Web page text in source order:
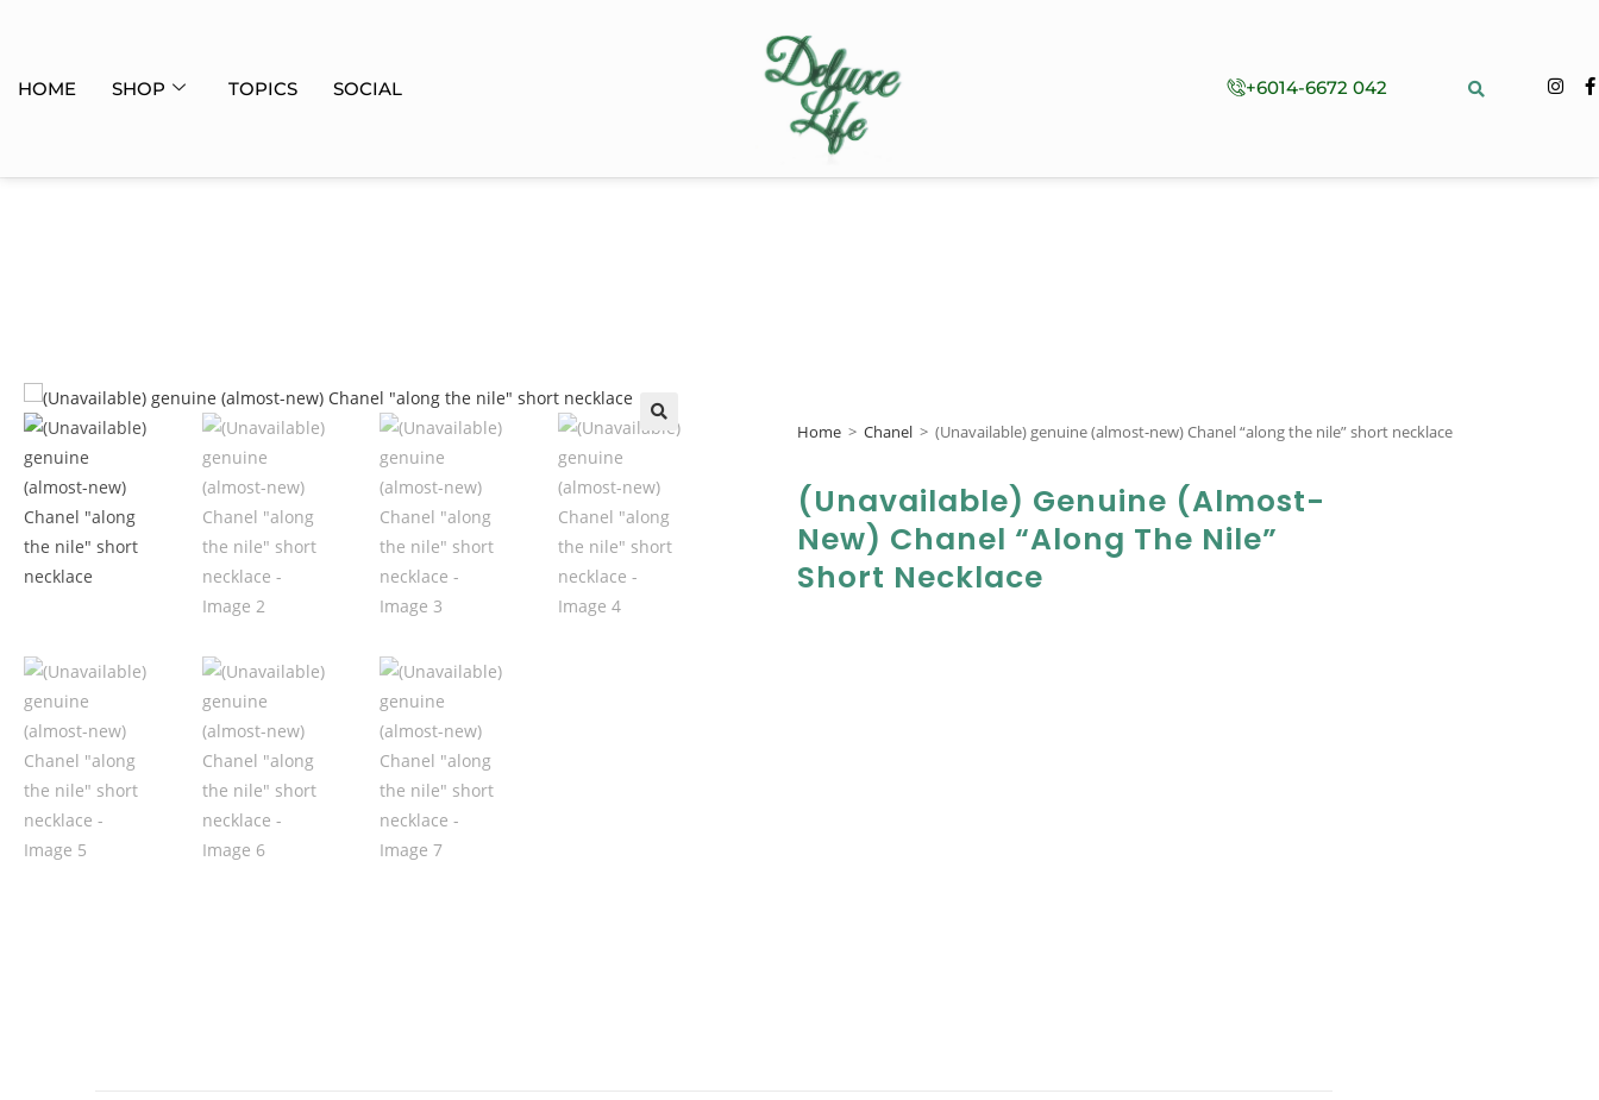
HOME SHOP TOPICS SOCIAL +6014-6672 042
Home > Chanel > (Unavailable) genuine (almost-new) Chanel “along the nile” short necklace
(Unavailable) Genuine (almost-
New) Chanel “along The Nile”
Short Necklace